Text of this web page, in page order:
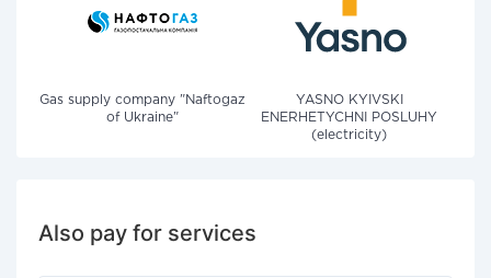
Gas supply company "Naftogaz
of Ukraine"
YASNO KYIVSKI
ENERHETYCHNI POSLUHY
(electricity)
Also pay for services